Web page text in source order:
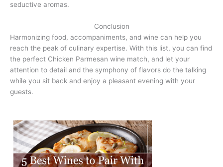
seductive aromas.
Conclusion
Harmonizing food, accompaniments, and wine can help you
reach the peak of culinary expertise. With this list, you can find
the perfect Chicken Parmesan wine match, and let your
attention to detail and the symphony of flavors do the talking
while you sit back and enjoy a pleasant evening with your
guests.